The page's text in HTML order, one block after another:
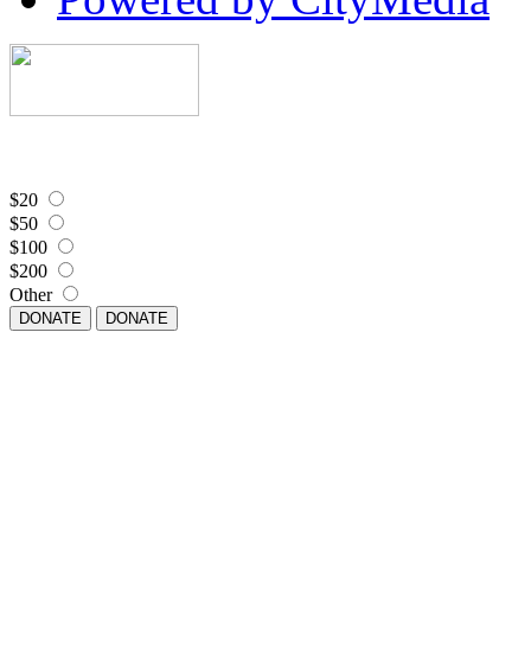
$20
$50
$100
$200
Other
DONATE DONATE